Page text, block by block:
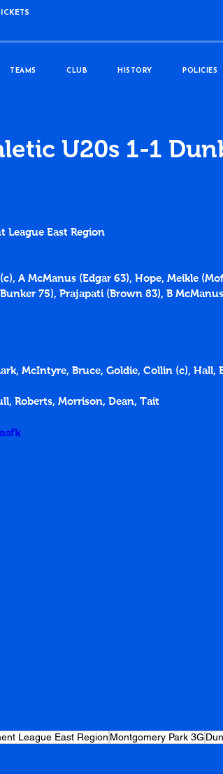
TEAMS CLUB HISTORY POLICIES
U20s 1-1
League East Region
A McManus (Edgar 63), Hope, Meikle
75), Prajapati (Brown 83), B McManus
McIntyre, Bruce, Goldie, Collin (c), Hall,
Roberts, Morrison, Dean, Tait
League East Region Montgomery Park 3G